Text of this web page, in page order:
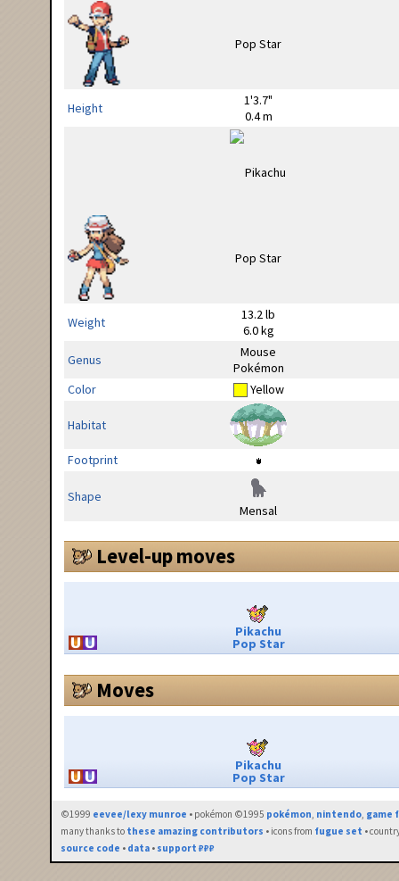
Height
1'3.7"
0.4 m
Weight
13.2 lb
6.0 kg
Genus
Mouse
Pokémon
Color
Yellow
Habitat
Footprint
Shape
Mensal
Level-up moves
Pikachu
Pop Star
Moves
Pikachu
Pop Star
©1999 eevee/lexy munroe • pokémon ©1995 pokémon, nintendo, game
many thanks to these amazing contributors • icons from fugue set •
source code • data • support ₽₽₽